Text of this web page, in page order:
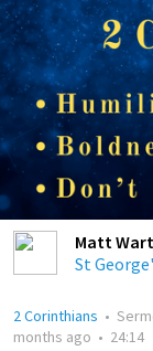
Matt
St
2 Corinthians •
months ago • 24:14